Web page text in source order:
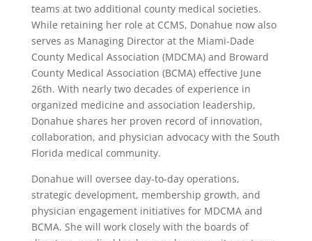
teams at two additional county medical societies.
While retaining her role at CCMS, Donahue now also
serves as Managing Director at the Miami-Dade
County Medical Association (MDCMA) and Broward
County Medical Association (BCMA) effective June
26th. With nearly two decades of experience in
organized medicine and association leadership,
Donahue shares her proven record of innovation,
collaboration, and physician advocacy with the South
Florida medical community.
Donahue will oversee day-to-day operations,
strategic development, membership growth, and
physician engagement initiatives for MDCMA and
BCMA. She will work closely with the boards of